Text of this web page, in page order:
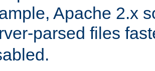
Apache 2.x
parsed files